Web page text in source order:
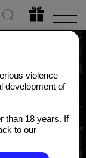
of
violence
development of
than 18 years. If
to our